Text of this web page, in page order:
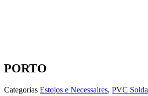
PORTO
Categorias Estojos e Necessaires, PVC